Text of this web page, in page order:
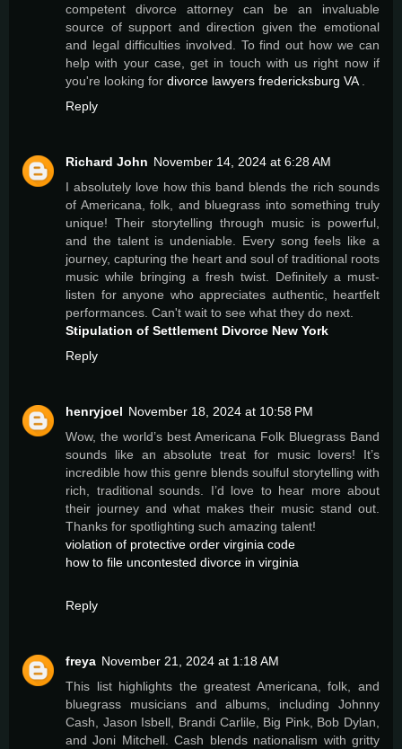
competent divorce attorney can be an invaluable
source of support and direction given the emotional
and legal difficulties involved. To find out how we can
help with your case, get in touch with us right now if
you're looking for divorce lawyers fredericksburg VA.
Reply
Richard John November 14, 2024 at 6:28 AM
I absolutely love how this band blends the rich sounds
of Americana, folk, and bluegrass into something truly
unique! Their storytelling through music is powerful,
and the talent is undeniable. Every song feels like a
journey, capturing the heart and soul of traditional roots
music while bringing a fresh twist. Definitely a must-
listen for anyone who appreciates authentic, heartfelt
performances. Can't wait to see what they do next.
Stipulation of Settlement Divorce New York
Reply
henryjoel November 18, 2024 at 10:58 PM
Wow, the world’s best Americana Folk Bluegrass Band
sounds like an absolute treat for music lovers! It’s
incredible how this genre blends soulful storytelling with
rich, traditional sounds. I’d love to hear more about
their journey and what makes their music stand out.
Thanks for spotlighting such amazing talent!
violation of protective order virginia code
how to file uncontested divorce in virginia
Reply
freya November 21, 2024 at 1:18 AM
This list highlights the greatest Americana, folk, and
bluegrass musicians and albums, including Johnny
Cash, Jason Isbell, Brandi Carlile, Big Pink, Bob Dylan,
and Joni Mitchell. Cash blends nationalism with gritty